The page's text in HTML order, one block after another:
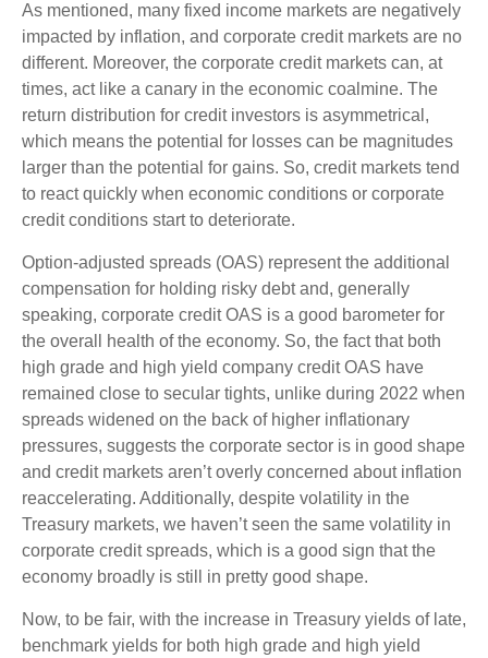
As mentioned, many fixed income markets are negatively
impacted by inflation, and corporate credit markets are no
different. Moreover, the corporate credit markets can, at
times, act like a canary in the economic coalmine. The
return distribution for credit investors is asymmetrical,
which means the potential for losses can be magnitudes
larger than the potential for gains. So, credit markets tend
to react quickly when economic conditions or corporate
credit conditions start to deteriorate.
Option-adjusted spreads (OAS) represent the additional
compensation for holding risky debt and, generally
speaking, corporate credit OAS is a good barometer for
the overall health of the economy. So, the fact that both
high grade and high yield company credit OAS have
remained close to secular tights, unlike during 2022 when
spreads widened on the back of higher inflationary
pressures, suggests the corporate sector is in good shape
and credit markets aren’t overly concerned about inflation
reaccelerating. Additionally, despite volatility in the
Treasury markets, we haven’t seen the same volatility in
corporate credit spreads, which is a good sign that the
economy broadly is still in pretty good shape.
Now, to be fair, with the increase in Treasury yields of late,
benchmark yields for both high grade and high yield